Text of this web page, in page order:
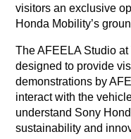
visitors an exclusive
Honda Mobility’s
The AFEELA Studio
designed to provide
demonstrations by
interact with the
understand Sony
sustainability and